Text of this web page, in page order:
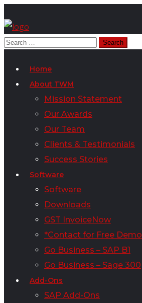
Home
About TWM
Mission Statement
Our Awards
Our Team
Clients & Testimonials
Success Stories
Software
Software
Downloads
GST InvoiceNow
*Contact for Free Demo
Go Business – SAP B1
Go Business – Sage 300
Add-Ons
SAP Add-Ons